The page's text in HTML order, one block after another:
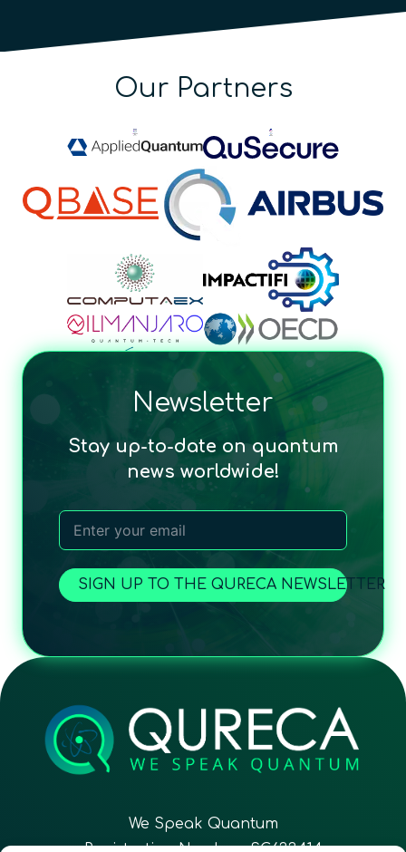
Our Partners
Newsletter
Stay up-to-date on quantum
news worldwide!
SIGN UP TO THE QURECA NEWSLETTER
We Speak Quantum